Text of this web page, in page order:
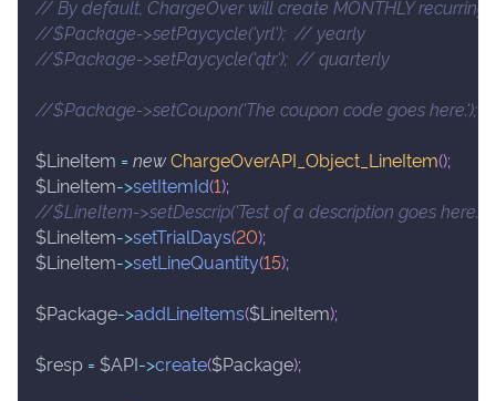
// By default, ChargeOver will create MONTHLY
//$Package->setPaycycle('yrl');  // yearly
//$Package->setPaycycle('qtr');  // quarterly
//$Package->setCoupon('The coupon code goes here.');
$LineItem = newChargeOverAPI_Object_LineItem();
$LineItem->setItemId(1);
//$LineItem->setDescrip('Test of a description goes here.');
$LineItem->setTrialDays(20);
$LineItem->setLineQuantity(15);
$Package->addLineItems($LineItem);
$resp = $API->create($Package);